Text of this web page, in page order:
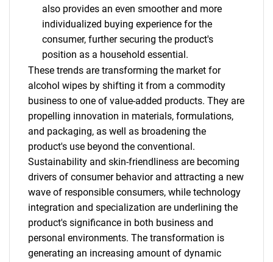
SEARCH
What are you looking
for?
also provides an even smoother and more
individualized buying experience for the
consumer, further securing the product's
position as a household essential.
These trends are transforming the market for
alcohol wipes by shifting it from a commodity
business to one of value-added products. They are
propelling innovation in materials, formulations,
and packaging, as well as broadening the
product's use beyond the conventional.
Sustainability and skin-friendliness are becoming
drivers of consumer behavior and attracting a new
wave of responsible consumers, while technology
integration and specialization are underlining the
product's significance in both business and
personal environments. The transformation is
generating an increasing amount of dynamic